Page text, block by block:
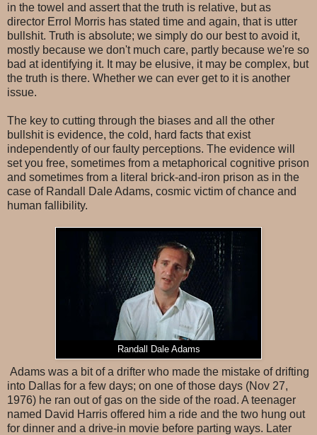
in the towel and assert that the truth is relative, but as
director Errol Morris has stated time and again, that is utter
bullshit. Truth is absolute; we simply do our best to avoid it,
mostly because we don't much care, partly because we're so
bad at identifying it. It may be elusive, it may be complex, but
the truth is there. Whether we can ever get to it is another
issue.
The key to cutting through the biases and all the other
bullshit is evidence, the cold, hard facts that exist
independently of our faulty perceptions. The evidence will
set you free, sometimes from a metaphorical cognitive prison
and sometimes from a literal brick-and-iron prison as in the
case of Randall Dale Adams, cosmic victim of chance and
human fallibility.
Randall Dale Adams
Adams was a bit of a drifter who made the mistake of drifting
into Dallas for a few days; on one of those days (Nov 27,
1976) he ran out of gas on the side of the road. A teenager
named David Harris offered him a ride and the two hung out
for dinner and a drive-in movie before parting ways. Later